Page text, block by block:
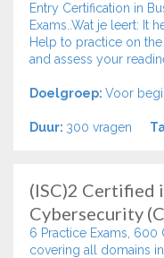
Entry Certification in
Exams..Wat je leert: It
Help to practice on
and assess your
Doelgroep: Voor
Duur: 300 vragen
(ISC)2 Certified
Cybersecurity
6 Practice Exams, 600
covering all domains